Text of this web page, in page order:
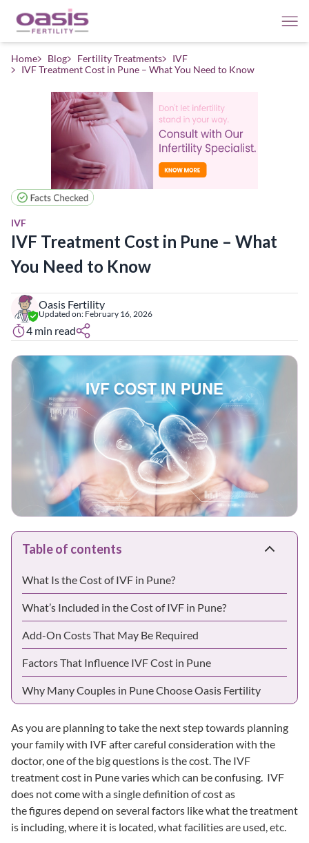
Home Blog Fertility Treatments
IVF
IVF Treatment Cost in Pune – What You Need to Know
IVF
IVF Treatment Cost in Pune – What
You Need to Know
Oasis Fertility
Updated on: February 16, 2026
4 min read
Table of contents
What Is the Cost of IVF in Pune?
What’s Included in the Cost of IVF in Pune?
Add-On Costs That May Be Required
Factors That Influence IVF Cost in Pune
Why Many Couples in Pune Choose Oasis Fertility
As you are planning to take the next step towards planning
your family with IVF after careful consideration with the
doctor, one of the big questions is the cost. The IVF
treatment cost in Punevaries which can be confusing. IVF
does not come with a single definition of cost as
the figures depend on several factors like what the treatment
is including, where it is located, what facilities are used, etc.